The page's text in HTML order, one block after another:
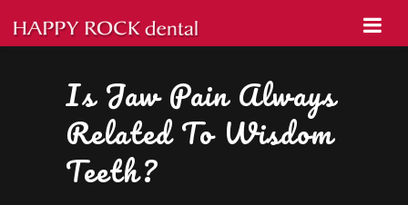
Is Jaw Pain Always
Related To Wisdom
Teeth?